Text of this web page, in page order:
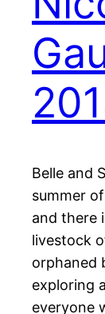
Belle and
summer
and there
livestock
orphaned
exploring
everyone